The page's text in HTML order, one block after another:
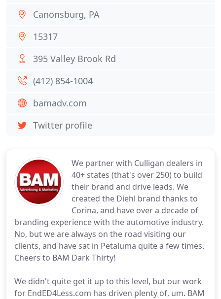
We partner with Culligan dealers in
40+ states (that's over 250) to build
their brand and drive leads. We
created the Diehl brand thanks to
Corina, and have over a decade of
branding experience with the automotive industry.
No, but we are always on the road visiting our
clients, and have sat in Petaluma quite a few times.
Cheers to BAM Dark Thirty!
We didn't quite get it up to this level, but our work
for EndED4Less.com has driven plenty of, um. BAM
Canonsburg, PA
15317
395 Valley Brook Rd
(412) 854-1004
bamadv.com
Twitter profile